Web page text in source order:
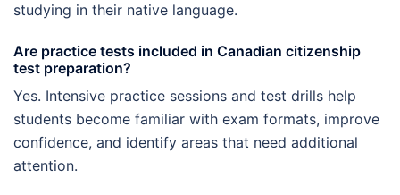
studying in their native language.
Are practice tests included in Canadian citizenship
test preparation?
Yes. Intensive practice sessions and test drills help
students become familiar with exam formats, improve
confidence, and identify areas that need additional
attention.